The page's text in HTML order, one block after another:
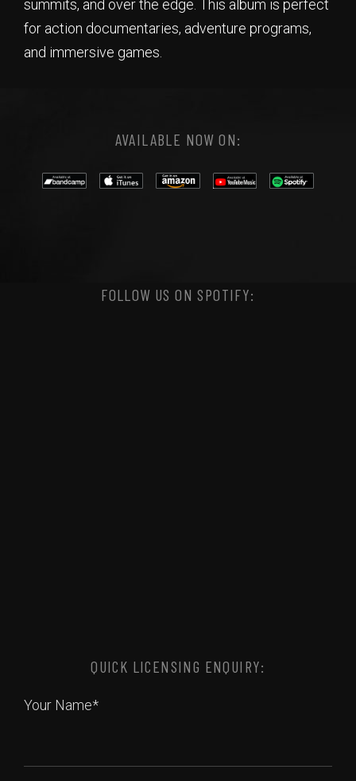
summits, and over the edge. This album is perfect
for action documentaries, adventure programs,
and immersive games.
AVAILABLE NOW ON:
FOLLOW US ON SPOTIFY:
QUICK LICENSING ENQUIRY:
Your Name*